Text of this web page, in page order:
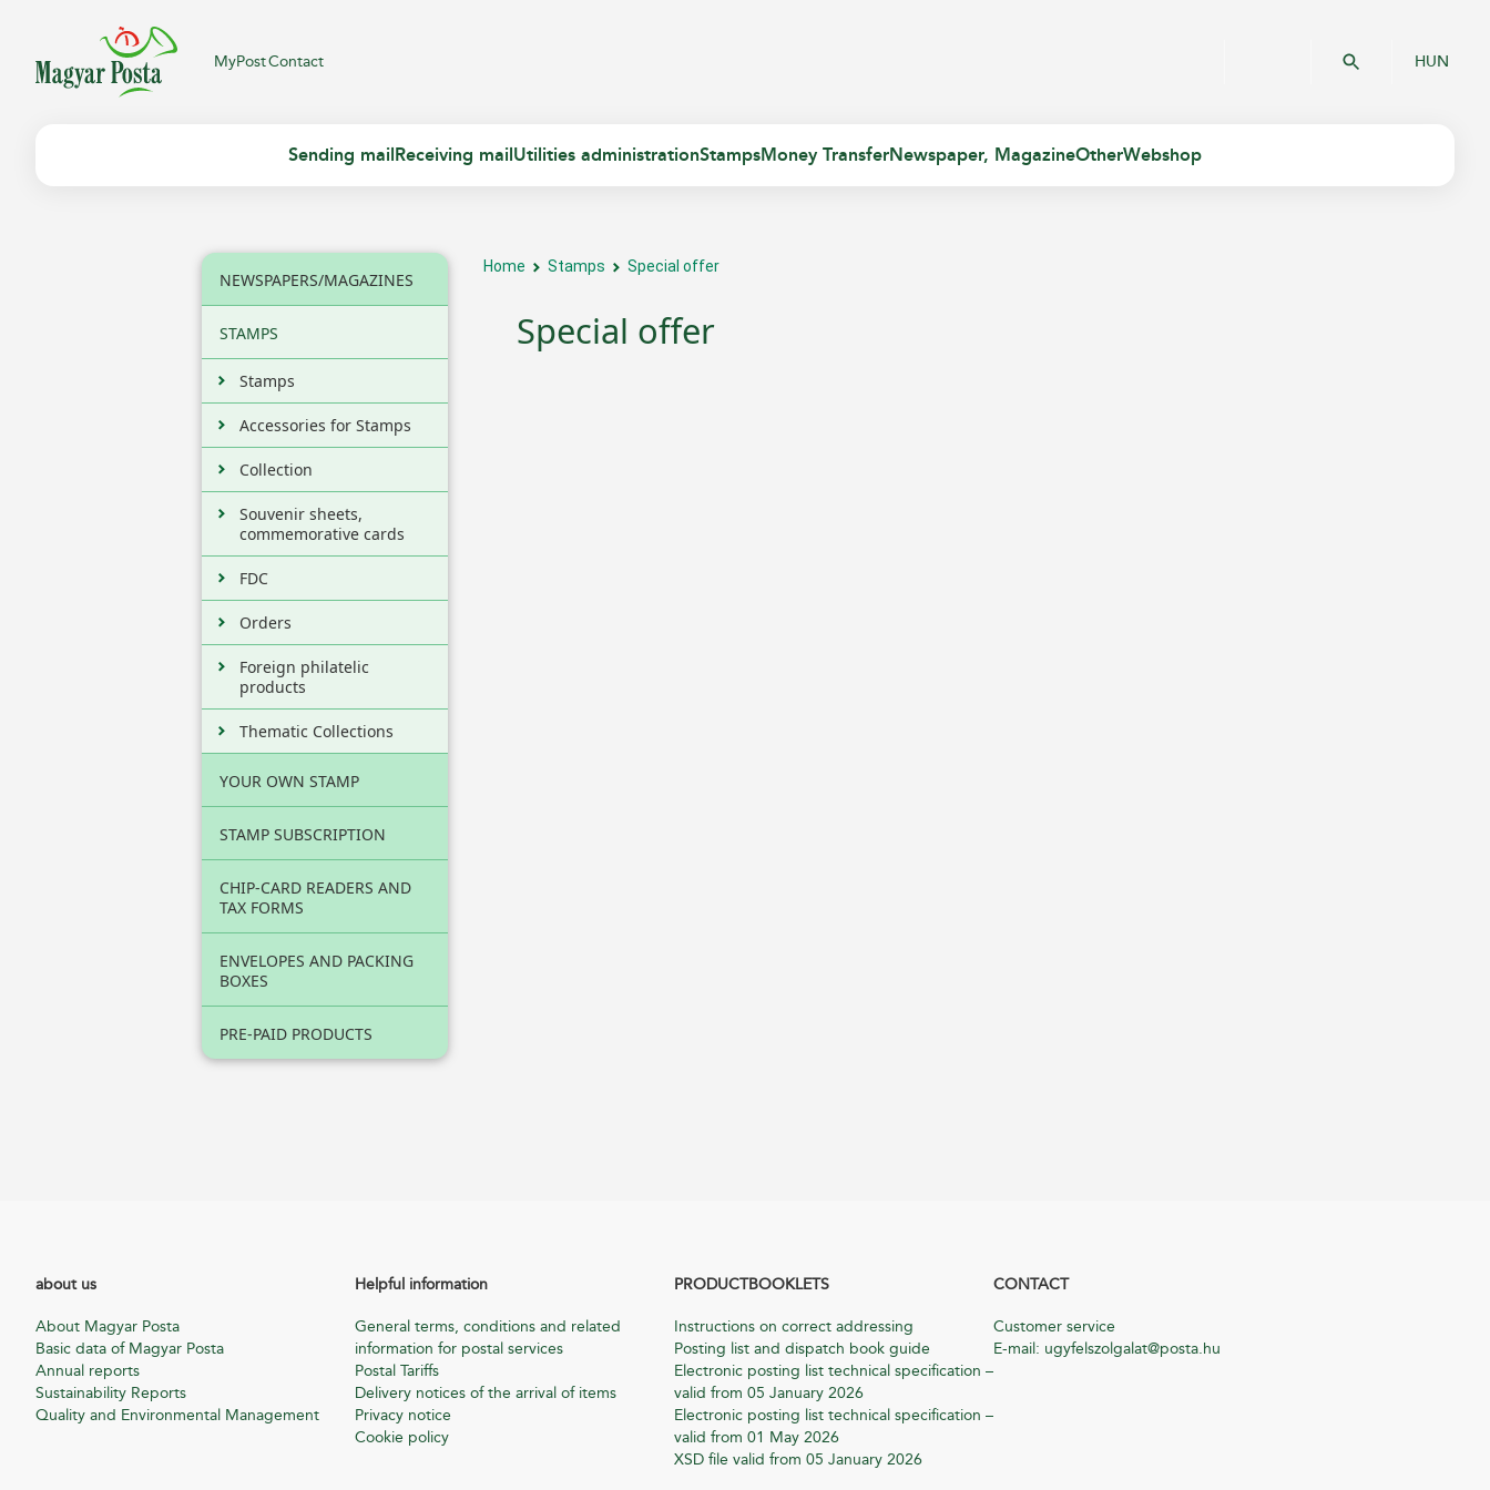
MyPostContact HUN
Sending mail Receiving mail Utilities administrationStampsMoney TransferNewspaper, MagazineOtherWebshop
NEWSPAPERS/MAGAZINES
STAMPS
Stamps
Accessories for Stamps
Collection
Souvenir sheets,
commemorative cards
FDC
Orders
Foreign philatelic
products
Thematic Collections
YOUR OWN STAMP
STAMP SUBSCRIPTION
CHIP-CARD READERS AND
TAX FORMS
ENVELOPES AND PACKING
BOXES
PRE-PAID PRODUCTS
Home Stamps Special offer
Special offer
about us
About Magyar Posta
Basic data of Magyar Posta
Annual reports
Sustainability Reports
Quality and Environmental Management
Helpful information
General terms, conditions and related
information for postal services
Postal Tariffs
Delivery notices of the arrival of items
Privacy notice
Cookie policy
PRODUCTBOOKLETS
Instructions on correct addressing
Posting list and dispatch book guide
Electronic posting list technical specification –
valid from 05 January 2026
Electronic posting list technical specification –
valid from 01 May 2026
XSD file valid from 05 January 2026
CONTACT
Customer service
E-mail: ugyfelszolgalat@posta.hu